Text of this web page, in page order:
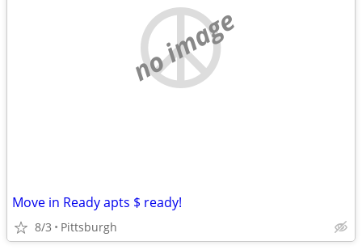
no image
Move in Ready apts $ ready!
8/3 Pittsburgh